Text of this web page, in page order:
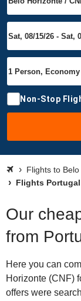
Non-Stop
Flights to
Flights
Our
from
Here you can
Horizonte (CNF)
offers were